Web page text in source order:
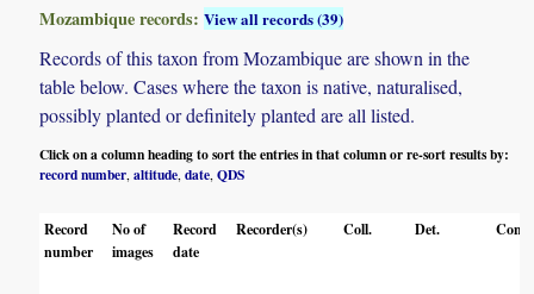
Mozambique records:View all records (39)
Records of this taxon from Mozambique are shown in the
table below. Cases where the taxon is native, naturalised,
possibly planted or definitely planted are all listed.
Click on a column heading to sort the entries in that column or re-sort results by:
record number ,altitude ,date ,QDS
Record
number
No of
images
Record
date
Recorder(s) Coll. Det. Conf.